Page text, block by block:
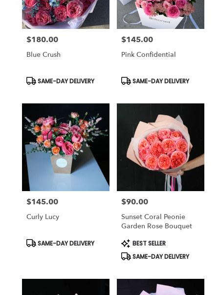
Price:
$180.00
Blue Crush
Product
Tags:
SAME-DAY DELIVERY
Price:
$145.00
Pink Confidential
Product
Tags:
SAME-DAY DELIVERY
Price:
$145.00
Curly Lucy
Product
SAME-DAY DELIVERY
Price:
$90.00
Sunset Coral Peonie
Garden Rose Bouquet
Product
Tags:
BEST SELLER
SAME-DAY DELIVERY